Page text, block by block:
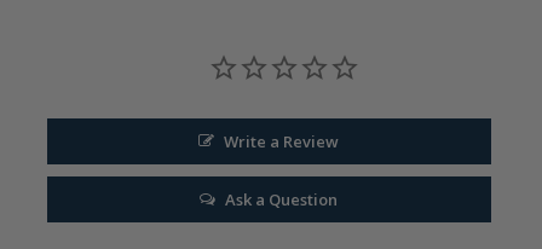
Write a Review
Ask a Question